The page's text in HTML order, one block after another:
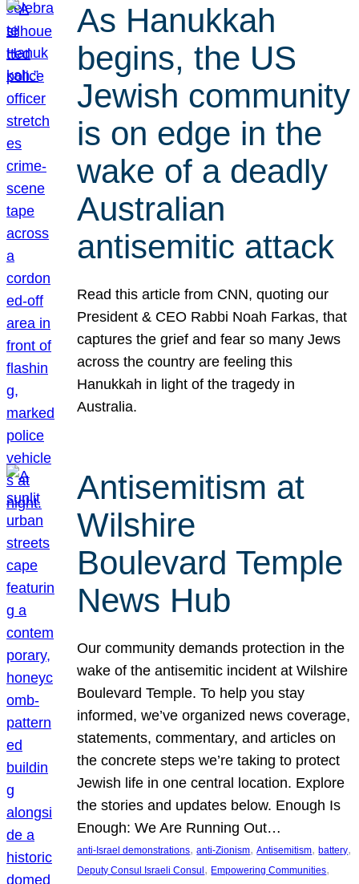
As Hanukkah
begins, the US
Jewish community
is on edge in the
wake of a deadly
Australian
antisemitic attack
Read this article from CNN, quoting our
President & CEO Rabbi Noah Farkas, that
captures the grief and fear so many Jews
across the country are feeling this
Hanukkah in light of the tragedy in
Australia.
Antisemitism at
Wilshire
Boulevard Temple
News Hub
Our community demands protection in the
wake of the antisemitic incident at Wilshire
Boulevard Temple. To help you stay
informed, we’ve organized news coverage,
statements, commentary, and articles on
the concrete steps we’re taking to protect
Jewish life in one central location. Explore
the stories and updates below. Enough Is
Enough: We Are Running Out…
anti-Israel demonstrations, anti-Zionism, Antisemitism, battery
Deputy Consul Israeli Consul , Empowering Communities